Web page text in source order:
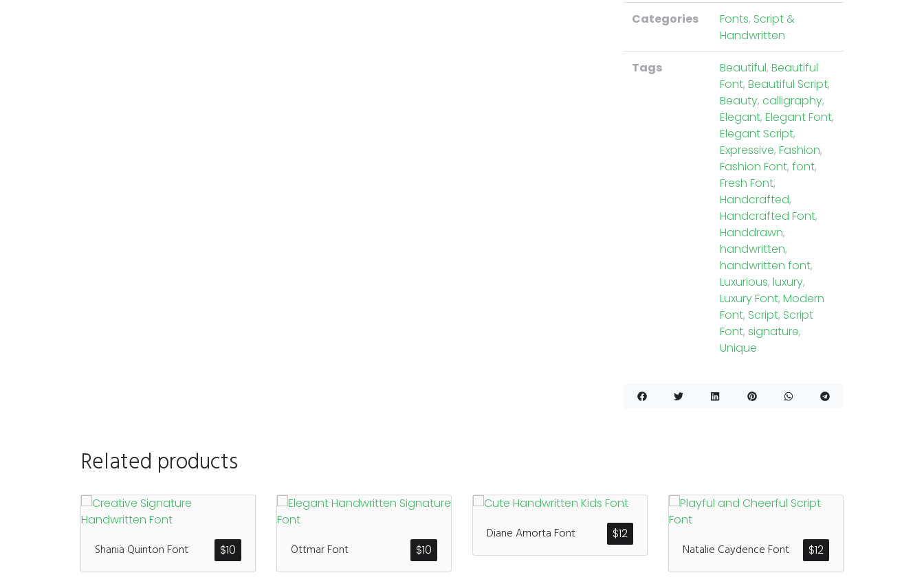
Categories Fonts, Script &
Handwritten
Tags Beautiful, Beautiful
Font, Beautiful Script,
Beauty, calligraphy,
Elegant, Elegant Font,
Elegant Script,
Expressive, Fashion,
Fashion Font, font,
Fresh Font,
Handcrafted,
Handcrafted Font,
Handdrawn,
handwritten,
handwritten font,
Luxurious, luxury,
Luxury Font, Modern
Font, Script, Script
Font, signature,
Unique
Related products
$10
Shania Quinton Font $10
Ottmar Font
$12
Diane Amorta Font
$12
Natalie Caydence Font